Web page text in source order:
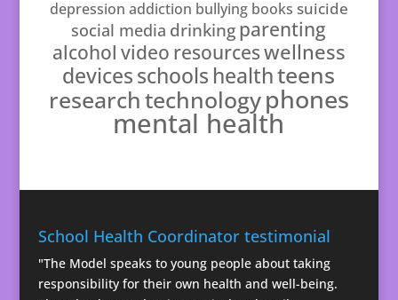
depression addiction bullying books suicide
social media drinkingparenting
alcohol video resourceswellness
devicesschools healthteens
researchtechnologyphones
mental health
School Health Coordinator testimonial
"The Model speaks to young people about taking
responsibility for their own health and well-being.